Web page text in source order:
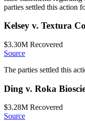
parties settled this action
Kelsey v. Textura
$3.30M Recovered
Source
The parties settled this
Ding v. Roka
$3.28M Recovered
Source